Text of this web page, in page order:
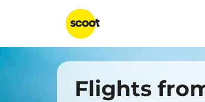
Flights